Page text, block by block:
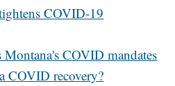
COVID-19
Montana's COVID mandates
COVID recovery?